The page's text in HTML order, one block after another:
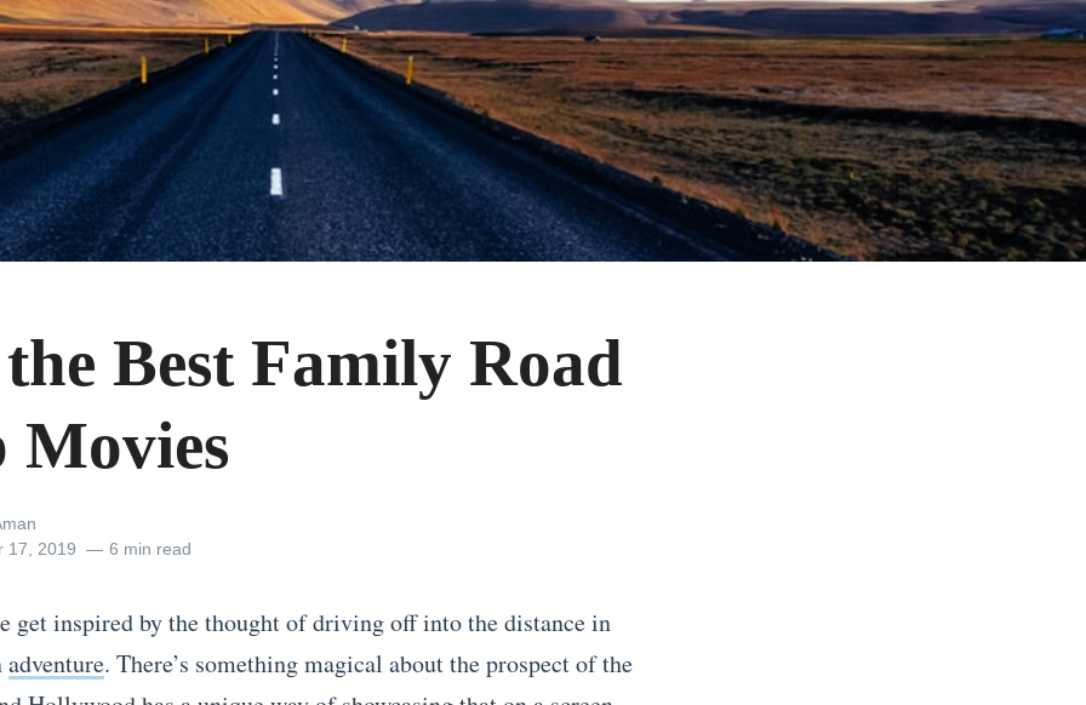
Best Family Road
17, 2019 6 min read
get inspired by the thought of driving off into the distance in
adventure. There’s something magical about the prospect of the